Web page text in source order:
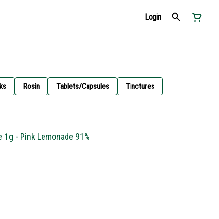
Login
Rosin Tablets/Capsules Tinctures
- Pink Lemonade 91%